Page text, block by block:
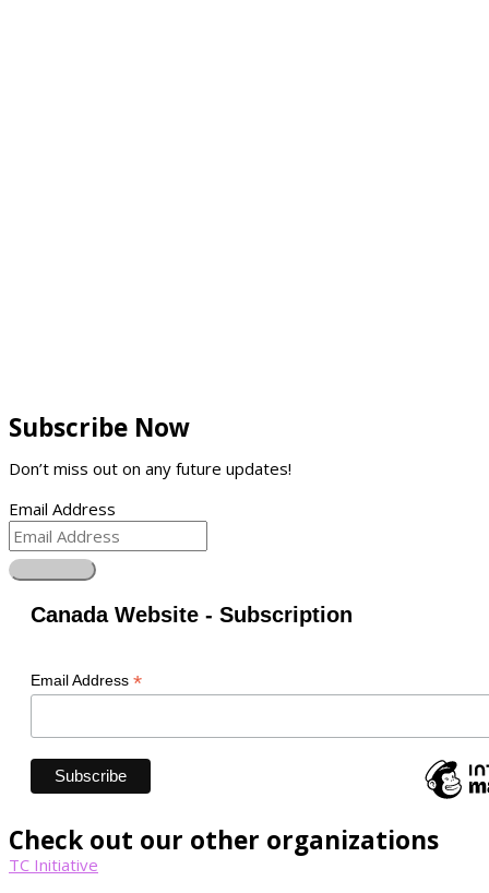
Subscribe Now
Don’t miss out on any future updates!
Email Address
Canada Website - Subscription
Email Address *
Check out our other organizations
TC Initiative